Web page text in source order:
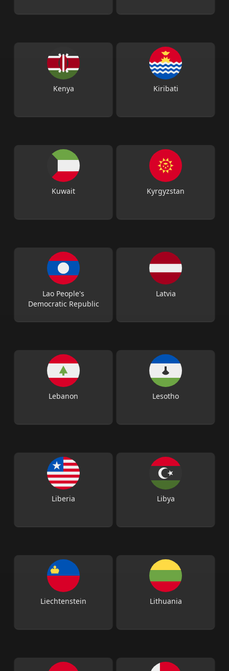
Kenya Kiribati
Kuwait Kyrgyzstan
Lao People's
Democratic Republic
Latvia
Lebanon Lesotho
Liberia Libya
Liechtenstein Lithuania